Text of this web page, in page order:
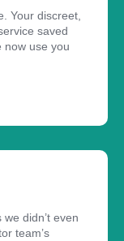
Your discreet,
saved
now use you
didn’t even
team’s